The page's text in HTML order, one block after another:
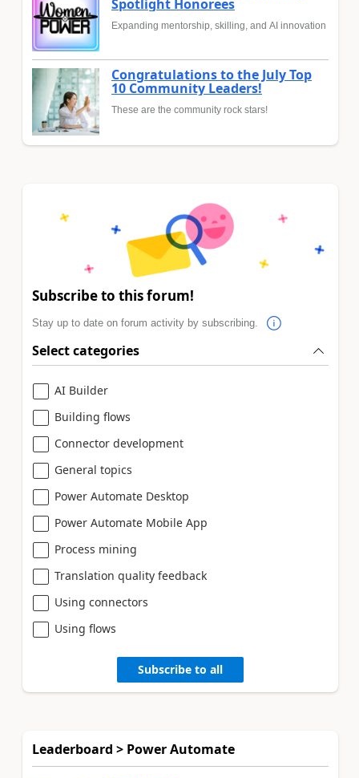
Spotlight Honorees
Expanding mentorship, skilling, and AI innovation
Congratulations to the July Top
10 Community Leaders!
These are the community rock stars!
Subscribe to this forum!
Stay up to date on forum activity by subscribing.
Select categories
AI Builder
Building flows
Connector development
General topics
Power Automate Desktop
Power Automate Mobile App
Process mining
Translation quality feedback
Using connectors
Using flows
Subscribe to all
Leaderboard > Power Automate